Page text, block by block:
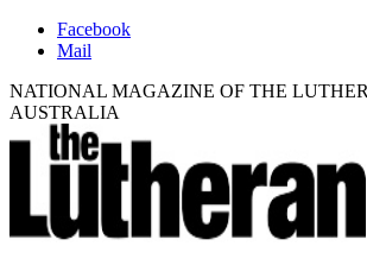
Facebook
Mail
NATIONAL MAGAZINE OF THE
AUSTRALIA